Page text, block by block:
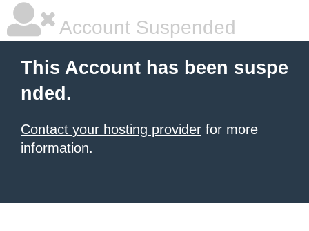
Account Suspended
This Account has been suspe
nded.
Contact your hosting provider for more
information.